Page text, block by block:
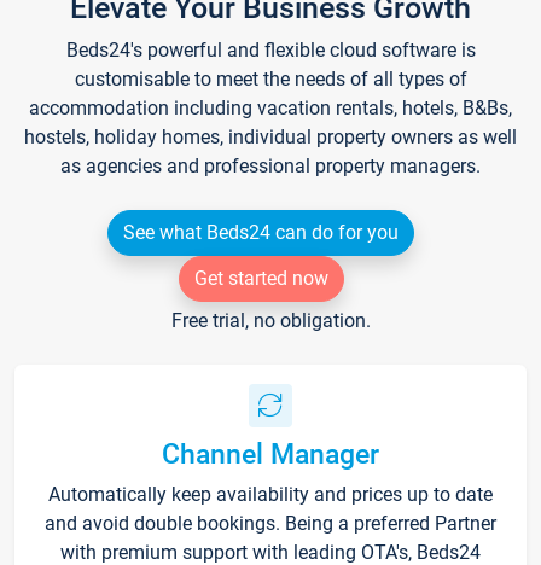
Elevate Your Business Growth
Beds24's powerful and flexible cloud software is
customisable to meet the needs of all types of
accommodation including vacation rentals, hotels, B&Bs,
hostels, holiday homes, individual property owners as well
as agencies and professional property managers.
See what Beds24 can do for you
Get started now
Free trial, no obligation.
Channel Manager
Automatically keep availability and prices up to date
and avoid double bookings. Being a preferred Partner
with premium support with leading OTA's, Beds24